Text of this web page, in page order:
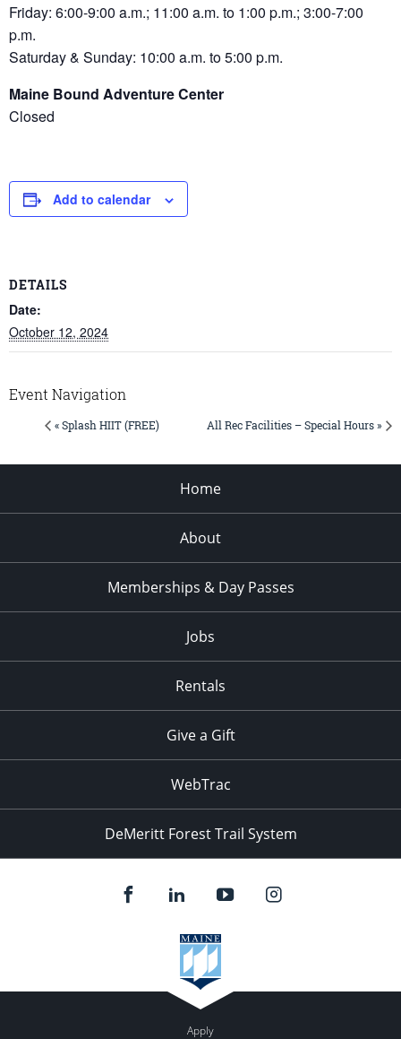
Friday: 6:00-9:00 a.m.; 11:00 a.m. to 1:00 p.m.; 3:00-7:00
p.m.
Saturday & Sunday: 10:00 a.m. to 5:00 p.m.
Maine Bound Adventure Center
Closed
Add to calendar
DETAILS
Date:
October 12, 2024
Event Navigation
« Splash HIIT (FREE) All Rec Facilities – Special Hours »
Home
About
Memberships & Day Passes
Jobs
Rentals
Give a Gift
WebTrac
DeMeritt Forest Trail System
Apply